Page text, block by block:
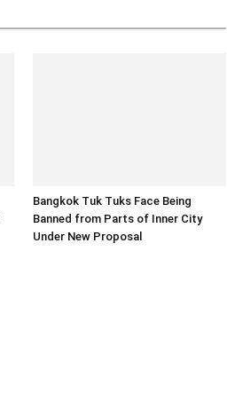
Bangkok Tuk Tuks Face Being
Banned from Parts of Inner City
Under New Proposal